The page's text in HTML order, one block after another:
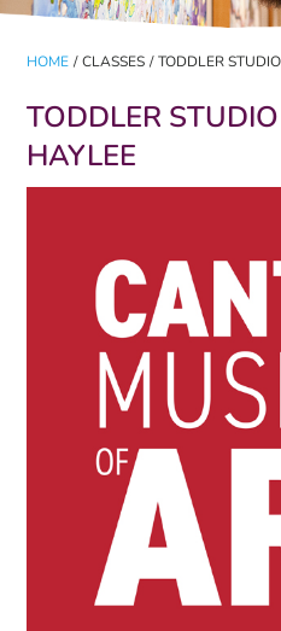
HOME / CLASSES / TODDLER
TODDLER
HAYLEE